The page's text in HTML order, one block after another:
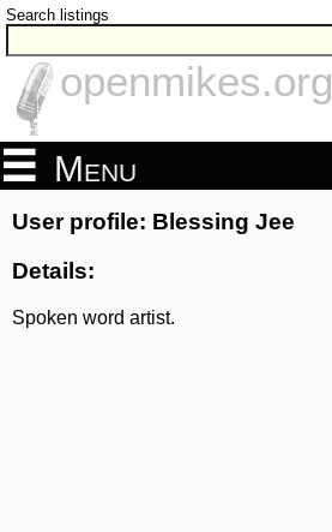
Search listings
openmikes.org
Menu
User profile: Blessing Jee
Details:
Spoken word artist.